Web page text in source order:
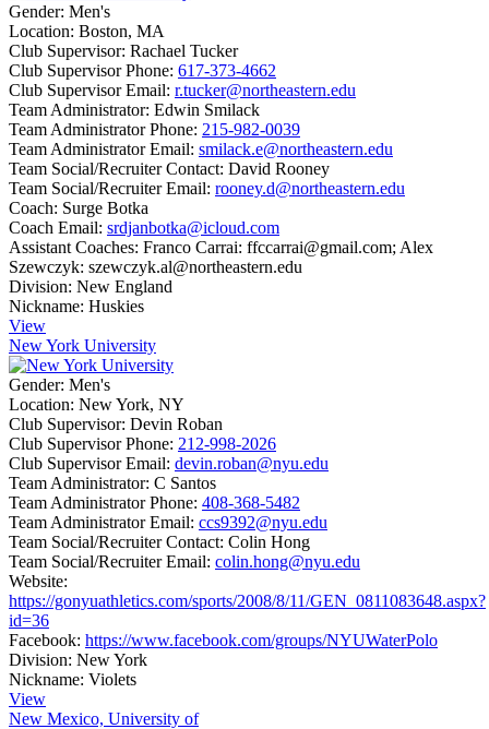
Gender: Men's
Location: Boston, MA
Club Supervisor: Rachael Tucker
Club Supervisor Phone: 617-373-4662
Club Supervisor Email: r.tucker@northeastern.edu
Team Administrator: Edwin Smilack
Team Administrator Phone: 215-982-0039
Team Administrator Email: smilack.e@northeastern.edu
Team Social/Recruiter Contact: David Rooney
Team Social/Recruiter Email: rooney.d@northeastern.edu
Coach: Surge Botka
Coach Email: srdjanbotka@icloud.com
Assistant Coaches: Franco Carrai: ffccarrai@gmail.com; Alex
Szewczyk: szewczyk.al@northeastern.edu
Division: New England
Nickname: Huskies
View
New York University
Gender: Men's
Location: New York, NY
Club Supervisor: Devin Roban
Club Supervisor Phone: 212-998-2026
Club Supervisor Email: devin.roban@nyu.edu
Team Administrator: C Santos
Team Administrator Phone: 408-368-5482
Team Administrator Email: ccs9392@nyu.edu
Team Social/Recruiter Contact: Colin Hong
Team Social/Recruiter Email: colin.hong@nyu.edu
Website:
https://gonyuathletics.com/sports/2008/8/11/GEN_0811083648.aspx?
id=36
Facebook: https://www.facebook.com/groups/NYUWaterPolo
Division: New York
Nickname: Violets
View
New Mexico, University of